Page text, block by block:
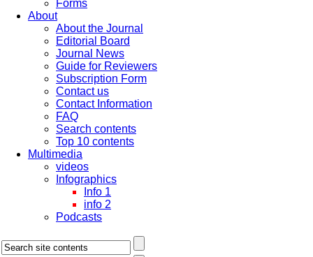
Forms
About
About the Journal
Editorial Board
Journal News
Guide for Reviewers
Subscription Form
Contact us
Contact Information
FAQ
Search contents
Top 10 contents
Multimedia
videos
Infographics
Info 1
info 2
Podcasts